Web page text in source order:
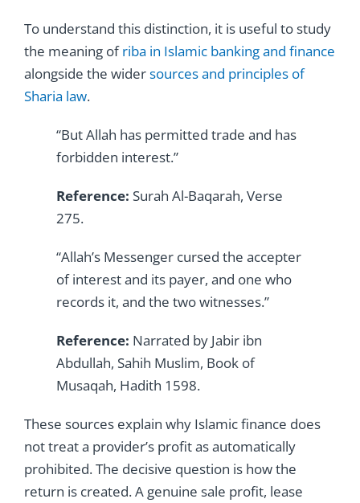
To understand this distinction, it is useful to study
the meaning ofriba in Islamic banking and finance
alongside the widersources and principles of
Sharia law.
“But Allah has permitted trade and has
forbidden interest.”
Reference: Surah Al-Baqarah, Verse
275.
“Allah’s Messenger cursed the accepter
of interest and its payer, and one who
records it, and the two witnesses.”
Reference: Narrated by Jabir ibn
Abdullah, Sahih Muslim, Book of
Musaqah, Hadith 1598.
These sources explain why Islamic finance does
not treat a provider’s profit as automatically
prohibited. The decisive question is how the
return is created. A genuine sale profit, lease